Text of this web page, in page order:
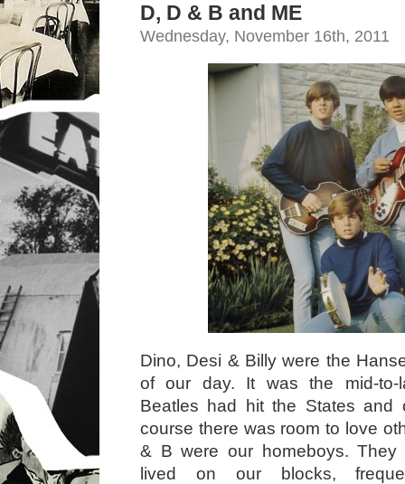
D, D & B and ME
Wednesday, November 16th, 2011
Dino, Desi & Billy were the
of our day. It was the mid-to-
Beatles had hit the States and
course there was room to love
& B were our homeboys.
lived on our blocks,